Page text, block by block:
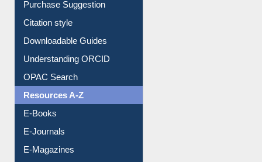
Citation style
Downloadable Guides
Understanding ORCID
OPAC Search
Resources A-Z
E-Books
E-Journals
E-Magazines
Institutional Repository